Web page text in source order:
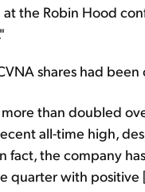
at the Robin Hood
shares had been
than doubled
all-time high,
fact, the company
quarter with positive